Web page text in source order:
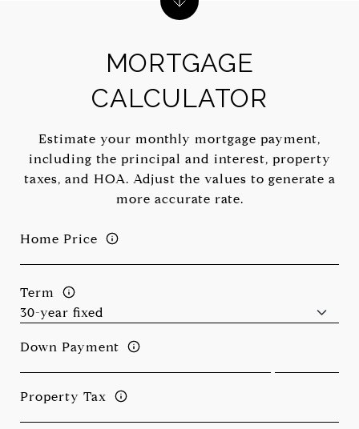
MORTGAGE
CALCULATOR
Estimate your monthly mortgage payment,
including the principal and interest, property
taxes, and HOA. Adjust the values to generate a
more accurate rate.
Home Price
Term
Down Payment
Property Tax